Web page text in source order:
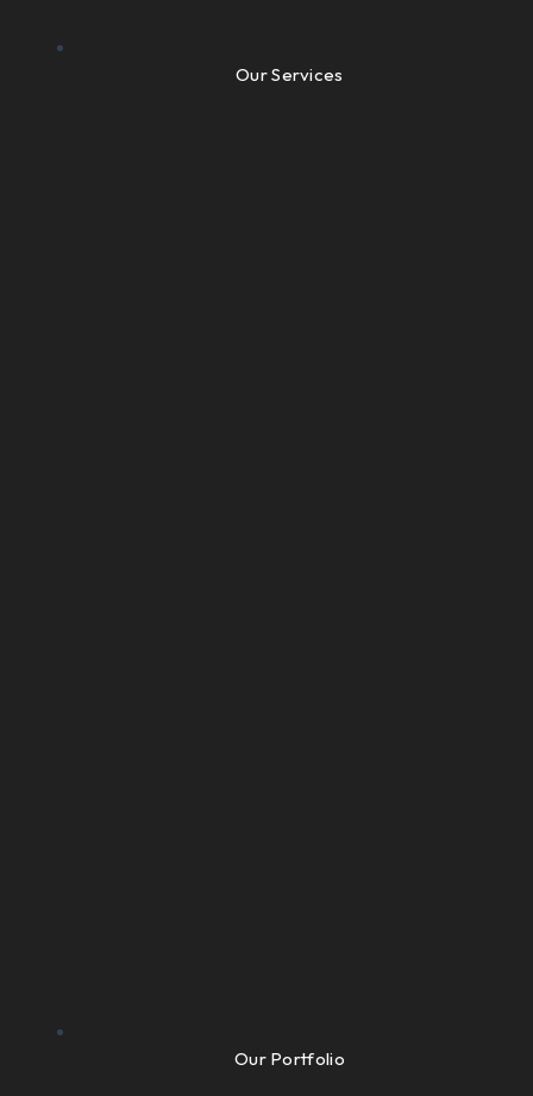
Our Services
Our Portfolio